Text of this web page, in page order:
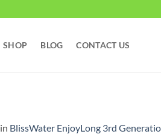
SHOP BLOG CONTACT US
in BlissWater EnjoyLong 3rd